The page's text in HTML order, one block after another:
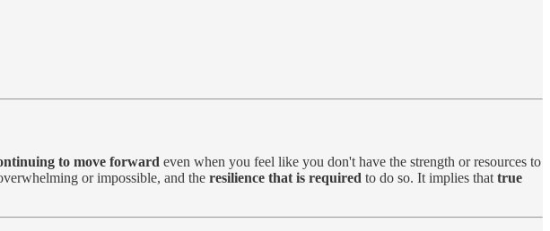
to move forward even when you feel like you don't have the strength or resources to
or impossible, and the resilience that is required to do so. It implies that true